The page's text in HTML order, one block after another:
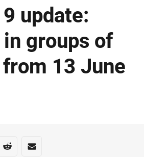
update:
groups of
13 June
media
via Whats-app
Share via Reddit
Share via Email